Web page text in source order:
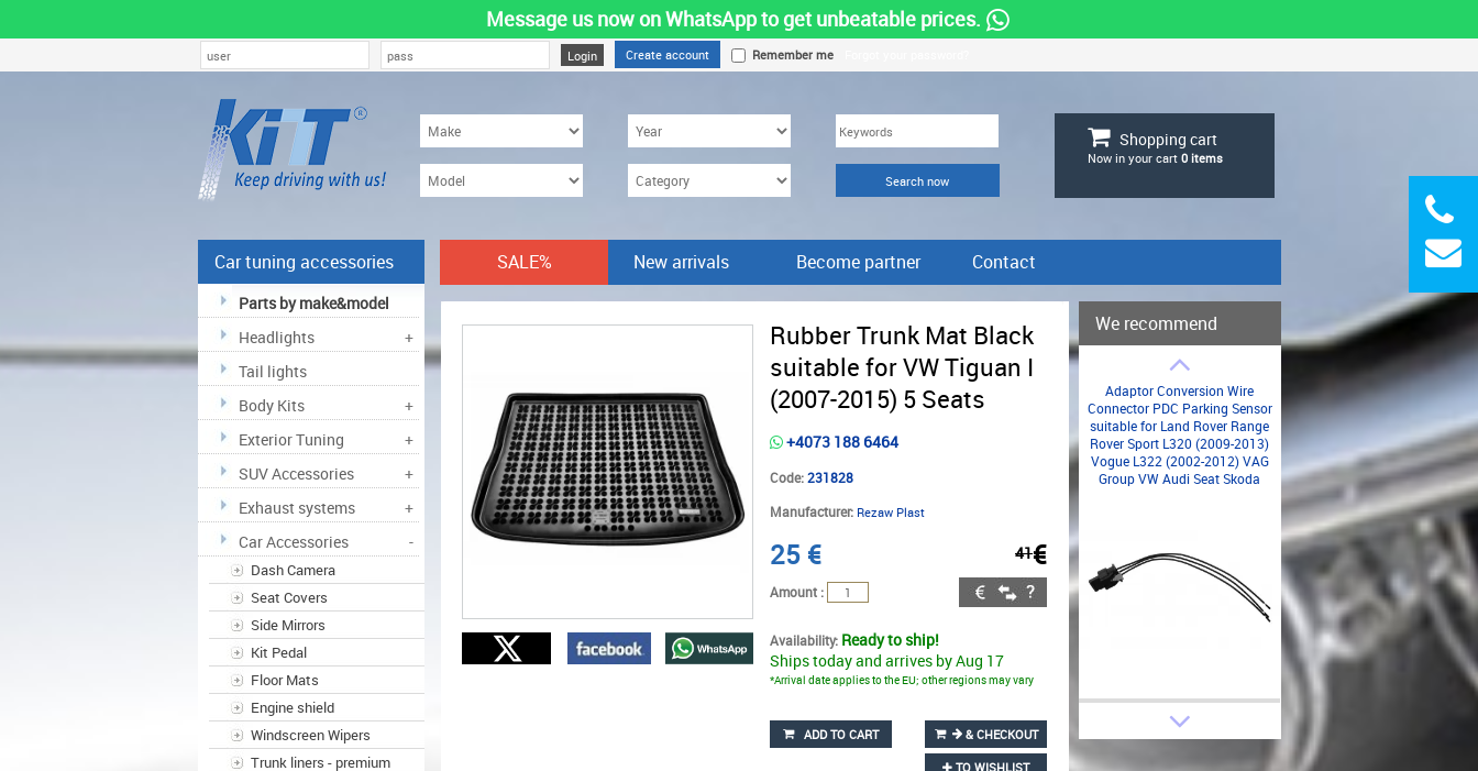
Message us now on WhatsApp to get unbeatable prices.
Create account Remember me
Shopping cart
Now in your cart 0items
SALE% New arrivals Become partner Contact
Car tuning accessories
Parts by make&model
Headlights
+
Tail lights
Body Kits
+
Exterior Tuning
+
SUV Accessories
+
Exhaust systems
+
Car Accessories
-
Dash Camera
Seat Covers
Side Mirrors
Kit Pedal
Floor Mats
Engine shield
Windscreen Wipers
Trunk liners - premium
Rubber Trunk Mat Black
suitable for VW Tiguan I
(2007-2015) 5 Seats
+4073 188 6464
Code:231828
Manufacturer: Rezaw Plast
€
41
25 €
Amount :
Availability: Ready to ship!
Ships today and arrives by Aug 17
*Arrival date applies to the EU; other regions may vary
ADD TO CART
& CHECKOUT
TO WISHLIST
We recommend
Adaptor Conversion Wire
Connector PDC Parking Sensor
suitable for Land Rover Range
Rover Sport L320 (2009-2013)
Vogue L322 (2002-2012) VAG
Group VW Audi Seat Skoda